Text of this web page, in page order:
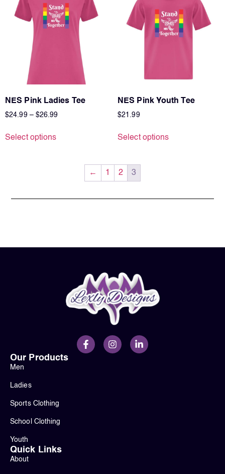
NES Pink Ladies Tee
$24.99 – $26.99
Select options
NES Pink Youth Tee
$21.99
Select options
← 1 2 3
Our Products
Men
Ladies
Sports Clothing
School Clothing
Youth
Quick Links
About